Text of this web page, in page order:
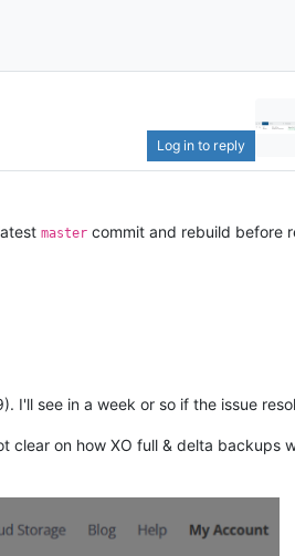
Log in to reply
master commit and rebuild before
see in a week or so if the issue
clear on how XO full & delta backups